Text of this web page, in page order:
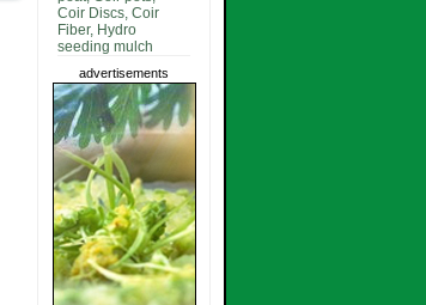
Coir Discs, Coir
Fiber, Hydro
seeding mulch
advertisements